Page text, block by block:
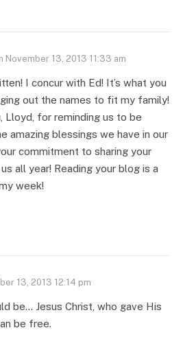
November 13, 2013 11:33 am
I concur with Ed! It’s what you
out the names to fit my family!
Lloyd, for reminding us to be
amazing blessings we have in our
commitment to sharing your
all year! Reading your blog is a
week!
13, 2013 12:14 pm
be… Jesus Christ, who gave His
be free.